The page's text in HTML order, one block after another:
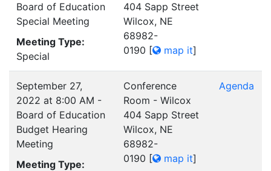
Board of Education
Special Meeting
Meeting Type:
Special
404 Sapp Street
Wilcox, NE
68982-
0190 [ map it]
September 27,
2022 at 8:00 AM -
Board of Education
Budget Hearing
Meeting
Meeting Type:
Conference
Room - Wilcox
404 Sapp Street
Wilcox, NE
68982-
0190 [ map it]
Agenda